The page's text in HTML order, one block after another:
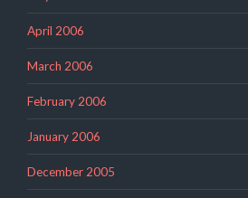
April 2006
March 2006
February 2006
January 2006
December 2005